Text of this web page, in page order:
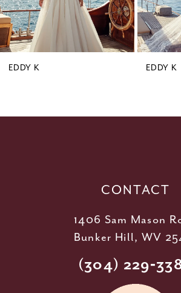
7
8
9
EDDY K EDDY K
CONTACT
1406 Sam Mason
Bunker Hill, WV
(304)